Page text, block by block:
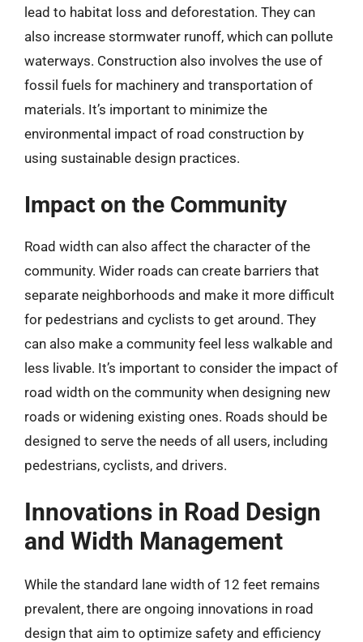
lead to habitat loss and deforestation. They can
also increase stormwater runoff, which can pollute
waterways. Construction also involves the use of
fossil fuels for machinery and transportation of
materials. It’s important to minimize the
environmental impact of road construction by
using sustainable design practices.
Impact on the Community
Road width can also affect the character of the
community. Wider roads can create barriers that
separate neighborhoods and make it more difficult
for pedestrians and cyclists to get around. They
can also make a community feel less walkable and
less livable. It’s important to consider the impact of
road width on the community when designing new
roads or widening existing ones. Roads should be
designed to serve the needs of all users, including
pedestrians, cyclists, and drivers.
Innovations in Road Design
and Width Management
While the standard lane width of 12 feet remains
prevalent, there are ongoing innovations in road
design that aim to optimize safety and efficiency